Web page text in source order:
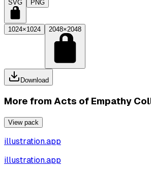
SVG PNG
1024×1024 2048×2048
Download
More from Acts of Empathy
View pack
illustration.app
illustration.app